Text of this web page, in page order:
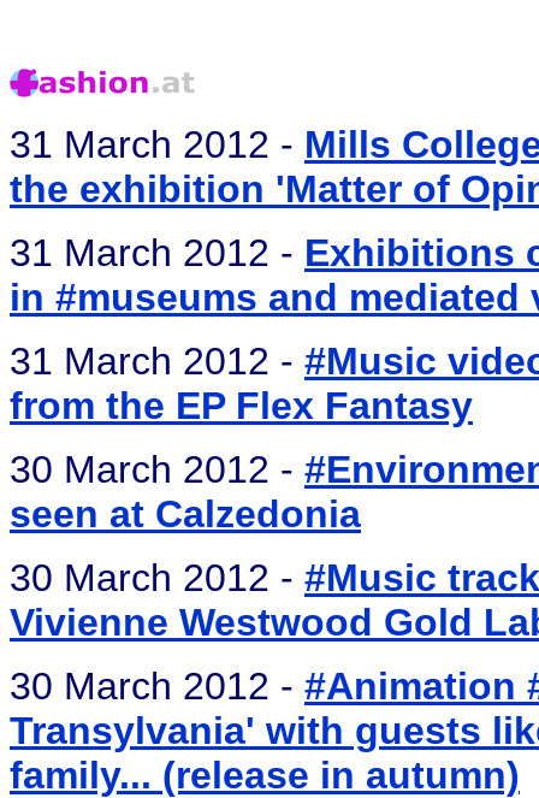
31 March 2012 - Mills
the exhibition 'Matter of
31 March 2012 - Exhibitions
in #museums and
31 March 2012 - #Music
from the EP Flex Fantasy
30 March 2012 -
seen at Calzedonia
30 March 2012 - #Music
Vivienne Westwood Gold
30 March 2012 - #Animation
Transylvania' with guests
family... (release in autumn)